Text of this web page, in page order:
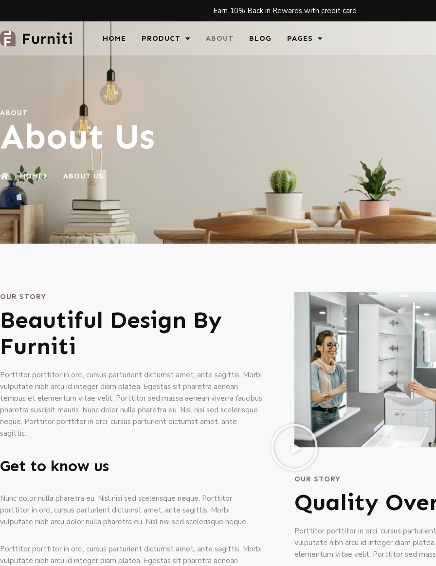
Earn 10% Back in Rewards with credit card
HOME PRODUCT ABOUT BLOG PAGES
ABOUT
About Us
HOME ABOUT US
OUR STORY
Beautiful Design By
Furniti
Porttitor porttitor in orci, cursus parturient dictumst amet, ante sagittis. Morbi
vulputate nibh arcu id integer diam platea. Egestas sit pharetra aenean
tempus et elementum vitae velit. Porttitor sed massa aenean viverra faucibus
pharetra suscipit mauris. Nunc dolor nulla pharetra eu. Nisl nisi sed scelerisque
neque. Porttitor porttitor in orci, cursus parturient dictumst amet, ante
sagittis.
Get to know us
Nunc dolor nulla pharetra eu. Nisl nisi sed scelerisque neque. Porttitor
porttitor in orci, cursus parturient dictumst amet, ante sagittis. Morbi
vulputate nibh arcu dolor nulla pharetra eu. Nisl nisi sed scelerisque neque.
Porttitor porttitor in orci, cursus parturient dictumst amet, ante sagittis. Morbi
vulputate nibh arcu id integer diam platea. Egestas sit pharetra aenean
OUR STORY
Quality
Porttitor porttitor in orci, cursus
vulputate nibh arcu id integer diam
elementum vitae velit. Porttitor sed